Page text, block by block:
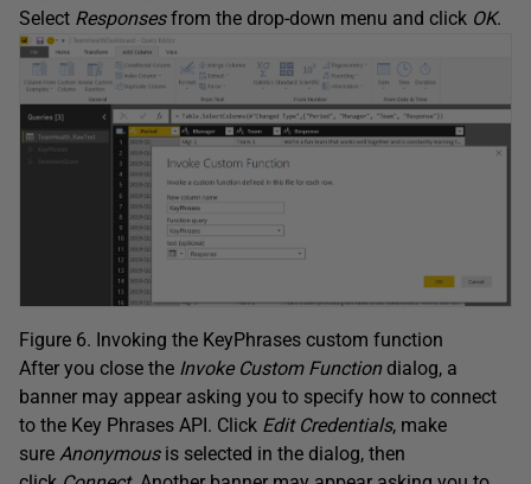
Select Responsesfrom the drop-down menu and click OK.
Figure 6. Invoking the KeyPhrases custom function
After you close the Invoke Custom Functiondialog, a
banner may appear asking you to specify how to connect
to the Key Phrases API. Click Edit Credentials, make
sure Anonymousis selected in the dialog, then